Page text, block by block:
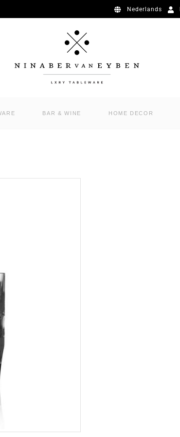
Nederlands
BAR & WINE HOME DECOR